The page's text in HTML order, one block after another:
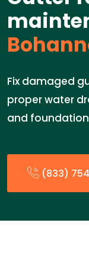
Fix damaged
proper water
and
(833)